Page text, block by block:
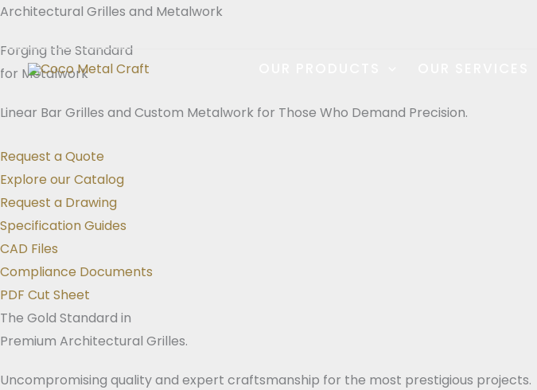
Skip
content
Architectural Grilles and Metalwork
Forging the Standard
for Metalwork
Linear Bar Grilles and Custom Metalwork for Those Who Demand Precision.
Request a Quote
Explore our Catalog
Request a Drawing
Specification Guides
CAD Files
Compliance Documents
PDF Cut Sheet
The Gold Standard in
Premium Architectural Grilles.
Uncompromising quality and expert craftsmanship for the most prestigious projects.